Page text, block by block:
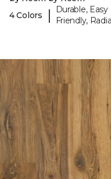
4 Colors
|
Durable,
Friendly,